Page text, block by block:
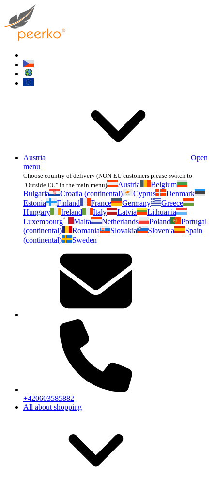
Austria
Open
menu
Choose country of delivery (NON-EU customers please switch to
"Outside EU" in the main menu)
Austria
Belgium
Bulgaria
Croatia (continental) Cyprus
Denmark
Estonia
Finland France Germany
Greece
Hungary
Ireland Italy Latvia
Lithuania
Luxembourg
Malta Netherlands Poland
Portugal
(continental)
Romania Slovakia Slovenia
Spain
(continental)
Sweden
+420603585882
All about shopping